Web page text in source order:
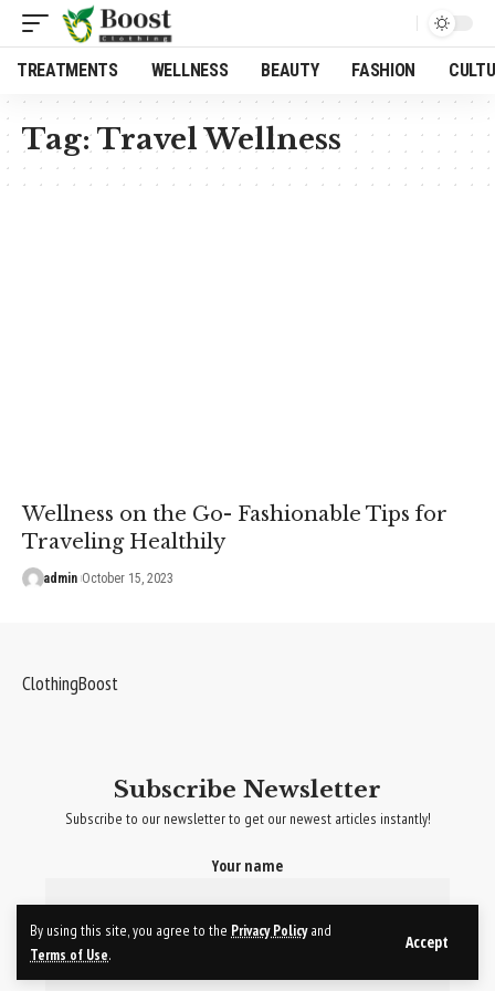
By using this site, you agree to the Privacy Policyand
Terms of Use.
Accept
TREATMENTS WELLNESS BEAUTY FASHION
Tag:Travel Wellness
Wellness on the Go- Fashionable Tips for
Traveling Healthily
admin October 15, 2023
ClothingBoost
Subscribe Newsletter
Subscribe to our newsletter to get our newest articles instantly!
Your name
Your email